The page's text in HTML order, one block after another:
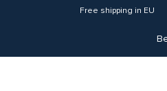
Free shipping in EU